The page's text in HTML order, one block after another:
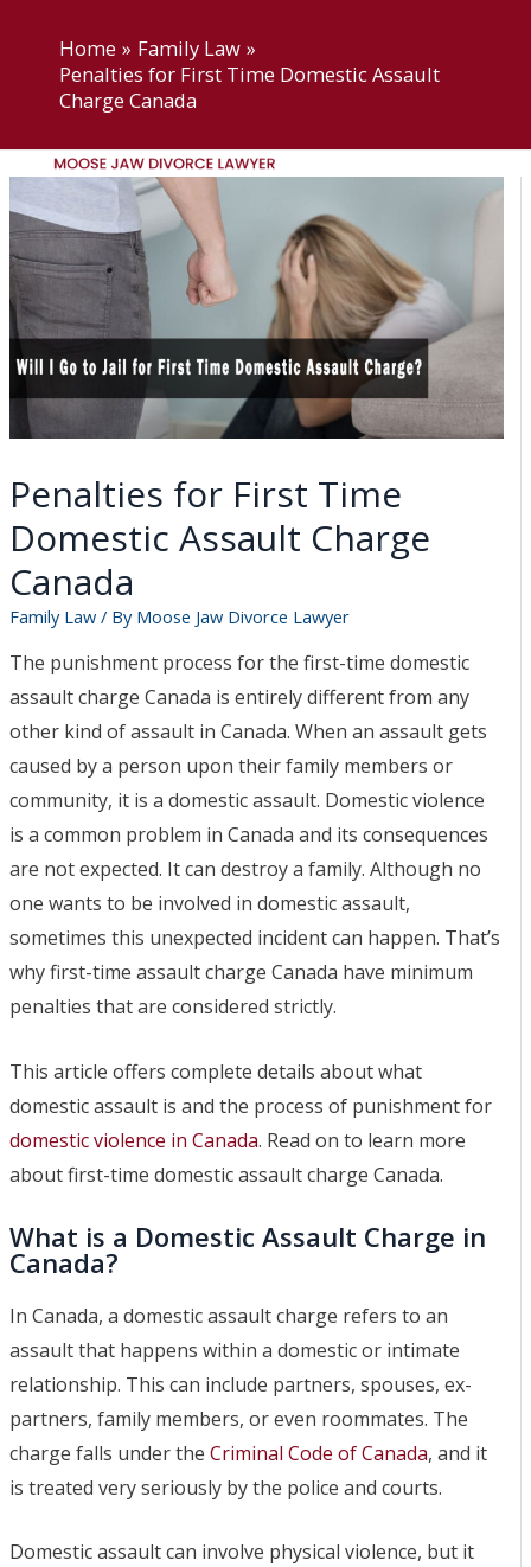
Menu
Home
About US
Practice Areas
Moose Jaw Divorce
Moose Jaw Child Support
Lawyer
Visitation Lawyers
Moose Jaw Common-law
Separation Lawyer
Moose Jaw Spousal
Support Lawyer
Divorce Lawyer
Moose Jaw Child Custody
Lawyer
Moose Jaw Prenup
Lawyer
Blog
Contact
FAQs
Contact a lawyer now​
(306) 992-9014
Home
Family Law
Penalties for First Time Domestic Assault
Charge Canada
Penalties for First Time
Domestic Assault Charge
Canada
Family Law/ By Moose Jaw Divorce Lawyer
The punishment process for the first-time domestic
assault charge Canada is entirely different from any
other kind of assault in Canada. When an assault gets
caused by a person upon their family members or
community, it is a domestic assault. Domestic violence
is a common problem in Canada and its consequences
are not expected. It can destroy a family. Although no
one wants to be involved in domestic assault,
sometimes this unexpected incident can happen. That’s
why first-time assault charge Canada have minimum
penalties that are considered strictly.
This article offers complete details about what
domestic assault is and the process of punishment for
domestic violence in Canada. Read on to learn more
about first-time domestic assault charge Canada.
What is a Domestic Assault Charge in
Canada?
In Canada, a domestic assault charge refers to an
assault that happens within a domestic or intimate
relationship. This can include partners, spouses, ex-
partners, family members, or even roommates. The
charge falls under the Criminal Code of Canada, and it
is treated very seriously by the police and courts.
Domestic assault can involve physical violence, but it